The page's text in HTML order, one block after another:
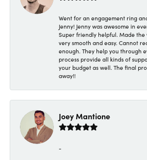
Went for an engagement ring
Jenny! Jenny was awesome in
Super friendly helpful. Made the
very smooth and easy. Cannot
enough. They help you through
process provide all kinds of
your budget as well. The final
away!!
Joey Mantione
-